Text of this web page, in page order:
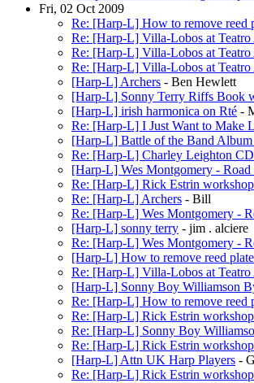
Fri, 02 Oct 2009
Re: [Harp-L] How to remove reed
Re: [Harp-L] Villa-Lobos at Teatro
Re: [Harp-L] Villa-Lobos at Teatro
Re: [Harp-L] Villa-Lobos at Teatro
[Harp-L] Archers - Ben Hewlett
[Harp-L] Sonny Terry Riffs Book
[Harp-L] irish harmonica on Rté -
Re: [Harp-L] I Just Want to Make
[Harp-L] Battle of the Band
Re: [Harp-L] Charley Leighton
[Harp-L] Wes Montgomery - Road
Re: [Harp-L] Rick Estrin
Re: [Harp-L] Archers - Bill
Re: [Harp-L] Wes Montgomery -
[Harp-L] sonny terry - jim . alciere
Re: [Harp-L] Wes Montgomery -
[Harp-L] How to remove reed
Re: [Harp-L] Villa-Lobos at Teatro
[Harp-L] Sonny Boy Williamson
Re: [Harp-L] How to remove reed
Re: [Harp-L] Rick Estrin
Re: [Harp-L] Sonny Boy
Re: [Harp-L] Rick Estrin
[Harp-L] Attn UK Harp Players -
Re: [Harp-L] Rick Estrin